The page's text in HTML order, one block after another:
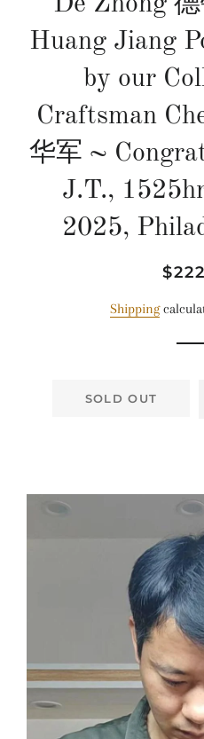
Huang Jiang
by our
Craftsman
华军 ~
J.T.,
2025,
Regular
Sale
Shipping
SOLD OUT